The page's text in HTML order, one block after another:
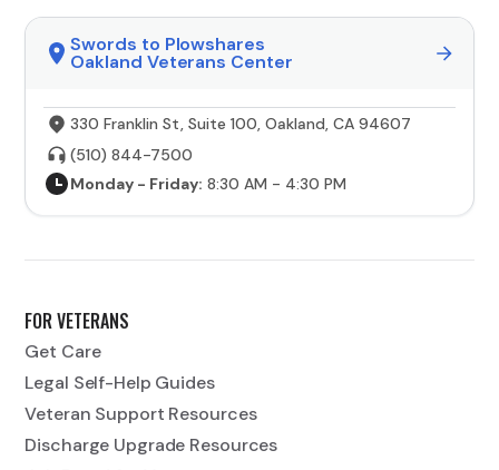
Swords to Plowshares
Oakland Veterans Center
330 Franklin St, Suite 100, Oakland, CA 94607
(510) 844-7500
Monday - Friday: 8:30 AM - 4:30 PM
FOR VETERANS
Get Care
Legal Self-Help Guides
Veteran Support Resources
Discharge Upgrade Resources